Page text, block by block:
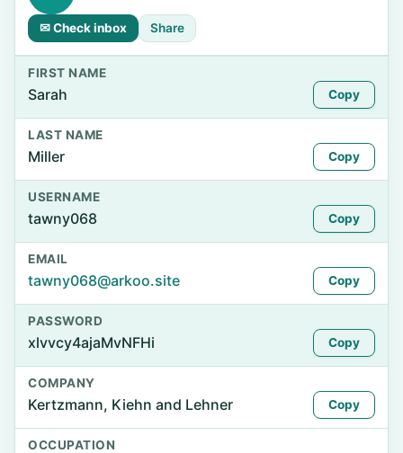
✉ Check inbox Share
FIRST NAME
Sarah Copy
LAST NAME
Miller Copy
USERNAME
tawny068 Copy
EMAIL
tawny068@arkoo.site Copy
PASSWORD
xlvvcy4ajaMvNFHi Copy
COMPANY
Kertzmann, Kiehn and Lehner Copy
OCCUPATION